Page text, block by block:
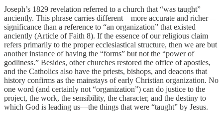
Joseph’s 1829 revelation referred to a church that “was taught”
anciently. This phrase carries different—more accurate and richer—
significance than a reference to “an organization” that existed
anciently (Article of Faith 8). If the essence of our religious claim
refers primarily to the proper ecclesiastical structure, then we are but
another instance of having the “forms” but not the “power of
godliness.” Besides, other churches restored the office of apostles,
and the Catholics also have the priests, bishops, and deacons that
history confirms as the mainstays of early Christian organization. No
one word (and certainly not “organization”) can do justice to the
project, the work, the sensibility, the character, and the destiny to
which God is leading us—the things that were “taught” by Jesus.